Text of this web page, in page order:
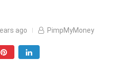
ago PimpMyMoney